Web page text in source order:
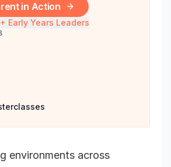
in Action
Early Years Leaders
environments across